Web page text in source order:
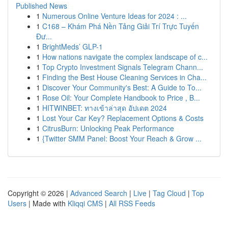
Published News
1 Numerous Online Venture Ideas for 2024 : ...
1 C168 – Khám Phá Nền Tảng Giải Trí Trực Tuyến
Đư...
1 BrightMeds’ GLP-1
1 How nations navigate the complex landscape of c...
1 Top Crypto Investment Signals Telegram Chann...
1 Finding the Best House Cleaning Services in Cha...
1 Discover Your Community's Best: A Guide to To...
1 Rose Oil: Your Complete Handbook to Price , B...
1 HITWINBET: ทางเข้าล่าสุด อัปเดต 2024
1 Lost Your Car Key? Replacement Options & Costs
1 CitrusBurn: Unlocking Peak Performance
1 {Twitter SMM Panel: Boost Your Reach & Grow ...
Copyright © 2026 | Advanced Search | Live | Tag Cloud | Top
Users | Made with Kliqqi CMS | All RSS Feeds